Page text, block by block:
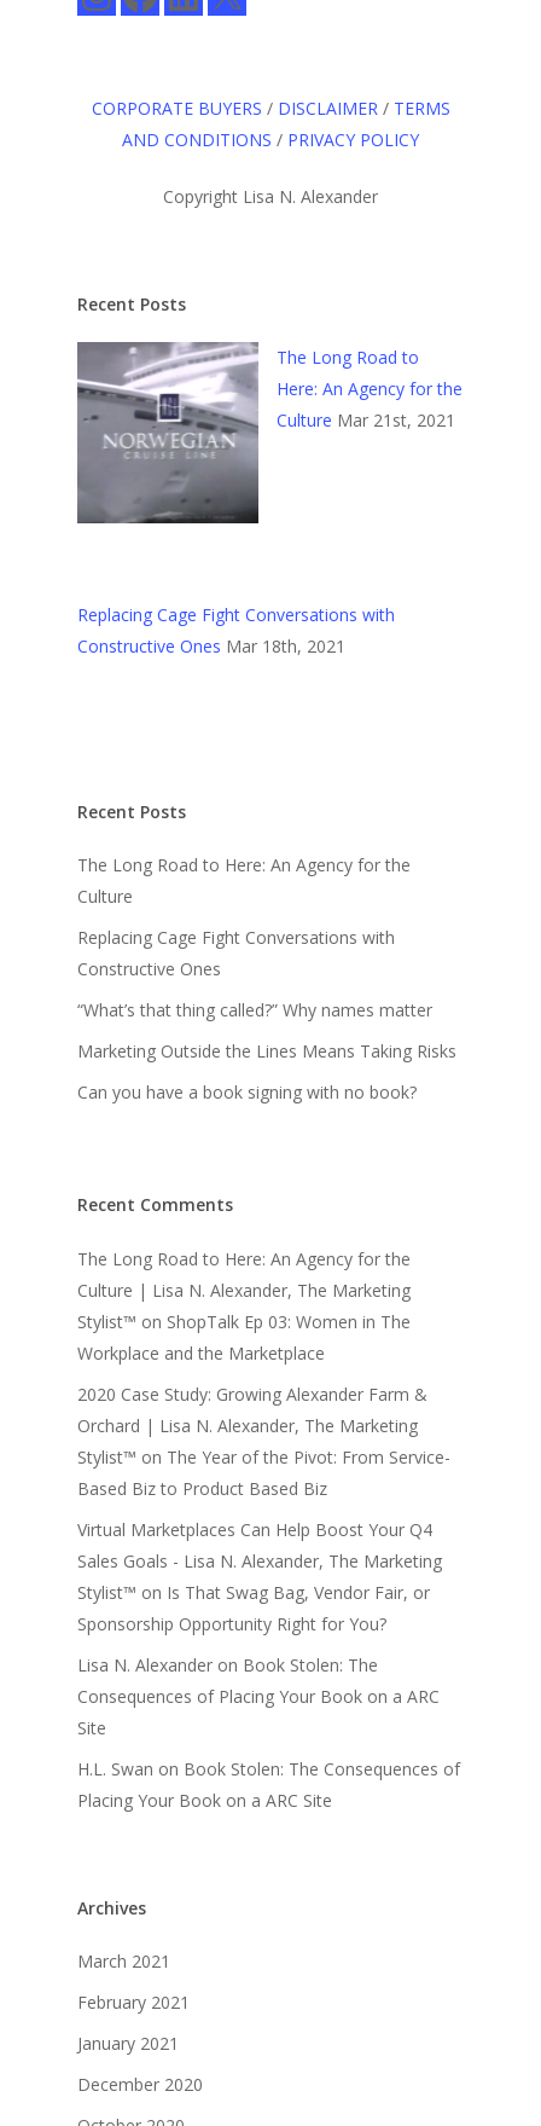
CORPORATE BUYERS / DISCLAIMER/ TERMS
AND CONDITIONS / PRIVACY POLICY
Copyright Lisa N. Alexander
Recent Posts
The Long Road to
Here: An Agency for the
Culture Mar 21st, 2021
Replacing Cage Fight Conversations with
Constructive Ones Mar 18th, 2021
Recent Posts
The Long Road to Here: An Agency for the
Culture
Replacing Cage Fight Conversations with
Constructive Ones
“What’s that thing called?” Why names matter
Marketing Outside the Lines Means Taking Risks
Can you have a book signing with no book?
Recent Comments
The Long Road to Here: An Agency for the
Culture | Lisa N. Alexander, The Marketing
Stylist™ on ShopTalk Ep 03: Women in The
Workplace and the Marketplace
2020 Case Study: Growing Alexander Farm &
Orchard | Lisa N. Alexander, The Marketing
Stylist™ on The Year of the Pivot: From Service-
Based Biz to Product Based Biz
Virtual Marketplaces Can Help Boost Your Q4
Sales Goals - Lisa N. Alexander, The Marketing
Stylist™ on Is That Swag Bag, Vendor Fair, or
Sponsorship Opportunity Right for You?
Lisa N. Alexander on Book Stolen: The
Consequences of Placing Your Book on a ARC
Site
H.L. Swan on Book Stolen: The Consequences of
Placing Your Book on a ARC Site
Archives
March 2021
February 2021
January 2021
December 2020